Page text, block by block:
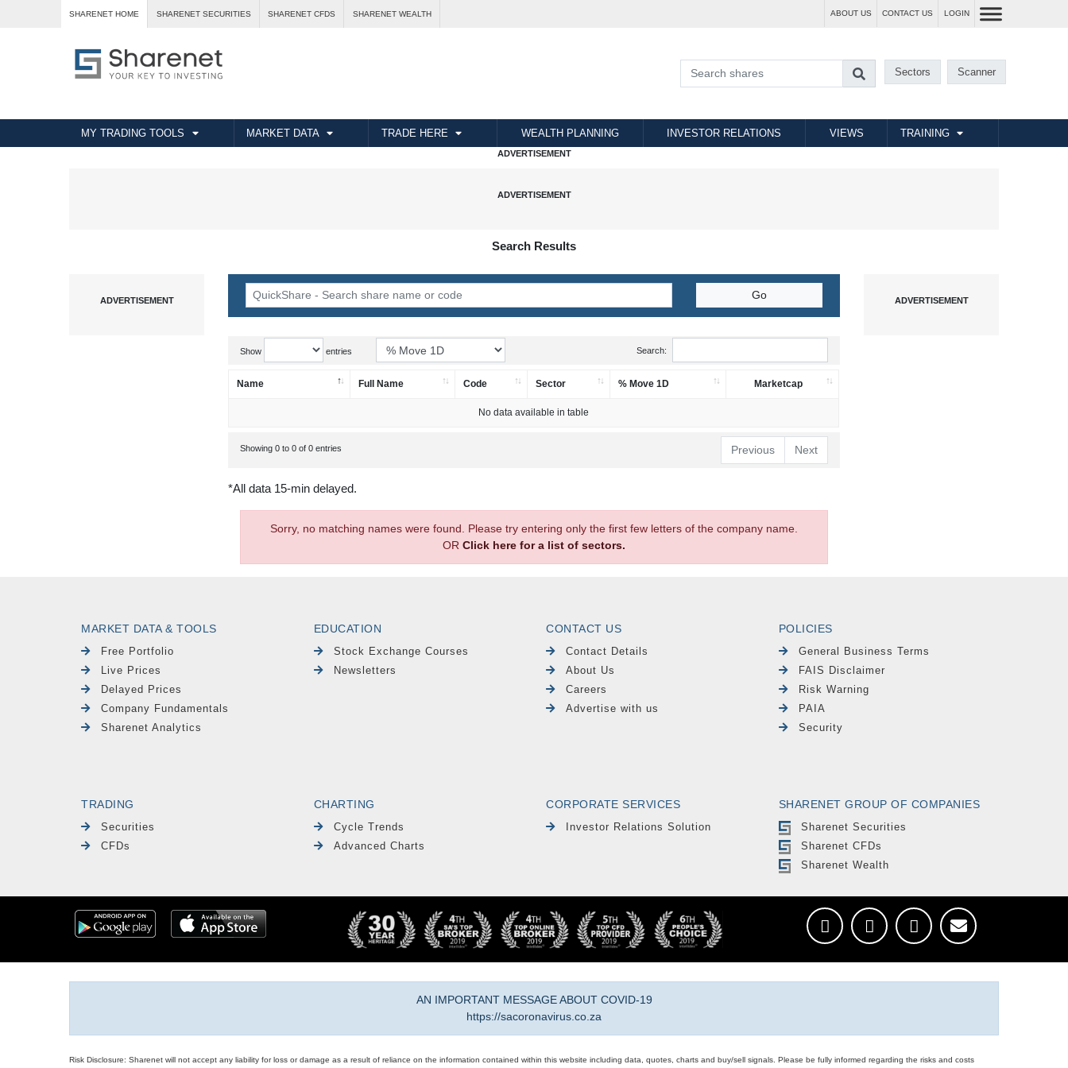
SHARENET HOME SHARENET SECURITIES SHARENET CFDS SHARENET WEALTH ABOUT US CONTACT US LOGIN
Sectors Scanner
MY TRADING TOOLS MARKET DATA TRADE HERE WEALTH PLANNING INVESTOR RELATIONS VIEWS TRAINING
Search Results
Show entries Search:
Name Full Name Code Sector % Move 1D Marketcap
No data available in table
Showing 0 to 0 of 0 entries Previous Next
*All data 15-min delayed.
Sorry, no matching names were found. Please try entering only the first few letters of the company name.
OR Click here for a list of sectors.
MARKET DATA & TOOLS
Free Portfolio
Live Prices
Delayed Prices
Company Fundamentals
Sharenet Analytics
EDUCATION
Stock Exchange Courses
Newsletters
CONTACT US
Contact Details
About Us
Careers
Advertise with us
POLICIES
General Business Terms
FAIS Disclaimer
Risk Warning
PAIA
Security
TRADING
Securities
CFDs
CHARTING
Cycle Trends
Advanced Charts
CORPORATE SERVICES
Investor Relations Solution
SHARENET GROUP OF COMPANIES
Sharenet Securities
Sharenet CFDs
Sharenet Wealth
AN IMPORTANT MESSAGE ABOUT COVID-19
https://sacoronavirus.co.za
Risk Disclosure: Sharenet will not accept any liability for loss or damage as a result of reliance on the information contained within this website including data, quotes, charts and buy/sell signals. Please be fully informed regarding the risks and costs